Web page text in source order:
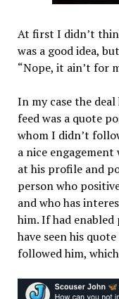
At first I didn’t
was a good idea,
“Nope, it ain’t for
In my case the
feed was a quote
whom I didn’t
a nice
at his profile and
person who
and who has
him. If had
have seen his
followed him,